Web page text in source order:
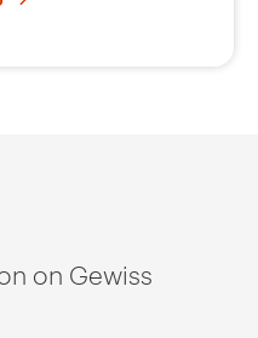
on Gewiss